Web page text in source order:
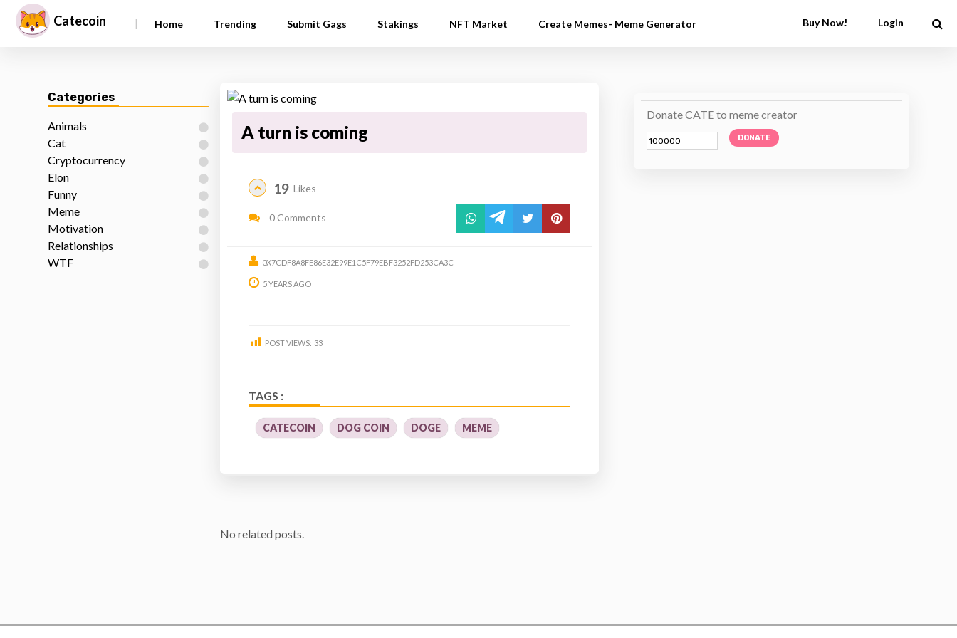
Catecoin | Home Trending Submit Gags Stakings NFT Market Create Memes- Meme Generator Buy Now! Login
Categories
Animals
Cat
Cryptocurrency
Elon
Funny
Meme
Motivation
Relationships
WTF
A turn is coming
19 Likes
0 Comments
0X7CDF8A8FE86E32E99E1C5F79EBF3252FD253CA3C
5 YEARS AGO
POST VIEWS: 33
TAGS :
CATECOIN DOG COIN DOGE MEME
No related posts.
Donate CATE to meme creator
DONATE